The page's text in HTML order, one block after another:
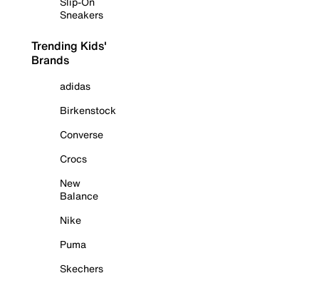
Sneakers
Trending Kids'
Brands
adidas
Birkenstock
Converse
Crocs
New
Balance
Nike
Puma
Skechers